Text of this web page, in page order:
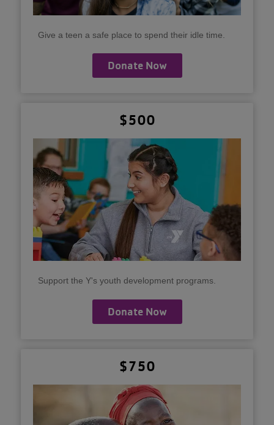
Give a teen a safe place to spend their idle time.
Donate Now
$500
Support the Y's youth development programs.
Donate Now
$750